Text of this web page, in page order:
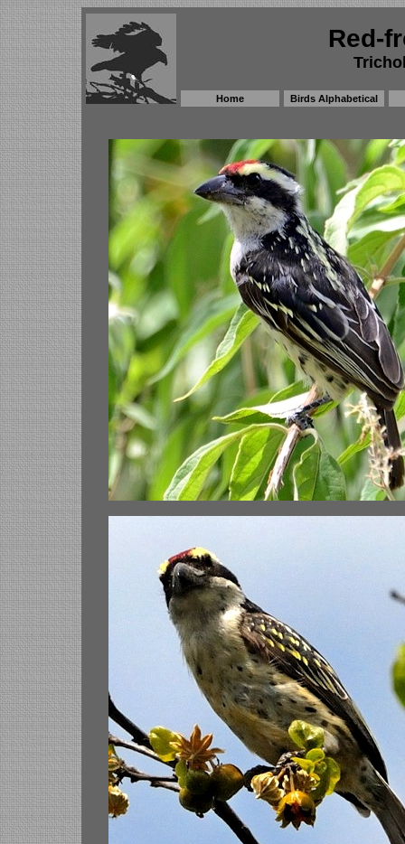
Red-
Home Birds Alphabetical